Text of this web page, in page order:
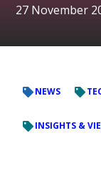
27 November
NEWS
INSIGHTS &